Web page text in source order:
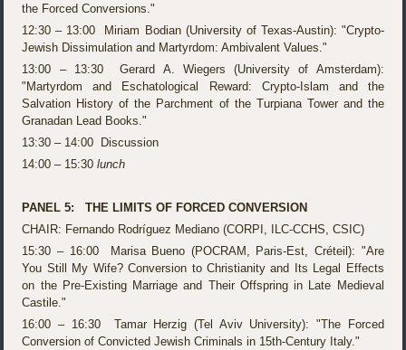
the Forced Conversions."
12:30 – 13:00 Miriam Bodian (University of Texas-Austin): "Crypto-
Jewish Dissimulation and Martyrdom: Ambivalent Values."
13:00 – 13:30 Gerard A. Wiegers (University of Amsterdam):
"Martyrdom and Eschatological Reward: Crypto-Islam and the
Salvation History of the Parchment of the Turpiana Tower and the
Granadan Lead Books."
13:30 – 14:00 Discussion
14:00 – 15:30lunch
PANEL 5: THE LIMITS OF FORCED CONVERSION
CHAIR: Fernando Rodríguez Mediano (CORPI, ILC-CCHS, CSIC)
15:30 – 16:00 Marisa Bueno (POCRAM, Paris-Est, Créteil): "Are
You Still My Wife? Conversion to Christianity and Its Legal Effects
on the Pre-Existing Marriage and Their Offspring in Late Medieval
Castile."
16:00 – 16:30 Tamar Herzig (Tel Aviv University): "The Forced
Conversion of Convicted Jewish Criminals in 15th-Century Italy."